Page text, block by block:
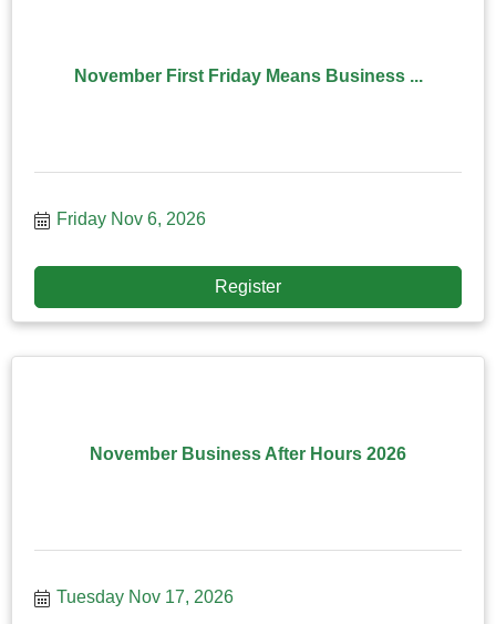
November First Friday Means Business ...
Friday Nov 6, 2026
Register
November Business After Hours 2026
Tuesday Nov 17, 2026